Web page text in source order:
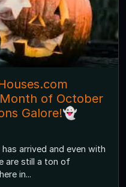
of October
Galore!👻
arrived and even with
are still a ton of
in...